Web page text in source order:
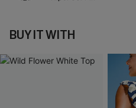
BUY IT WITH